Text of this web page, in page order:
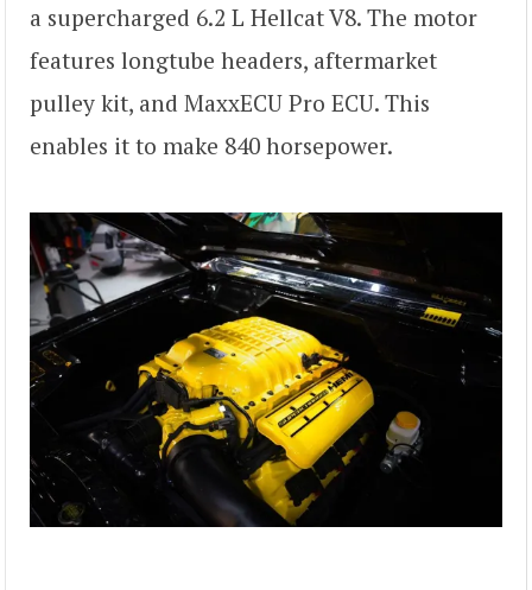
a supercharged 6.2 L Hellcat V8. The motor
features longtube headers, aftermarket
pulley kit, and MaxxECU Pro ECU. This
enables it to make 840 horsepower.